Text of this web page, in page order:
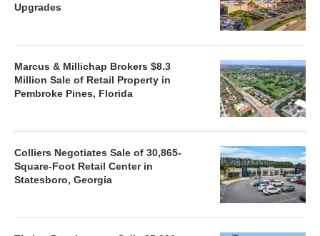
Upgrades
Marcus & Millichap Brokers $8.3
Million Sale of Retail Property in
Pembroke Pines, Florida
Colliers Negotiates Sale of 30,865-
Square-Foot Retail Center in
Statesboro, Georgia